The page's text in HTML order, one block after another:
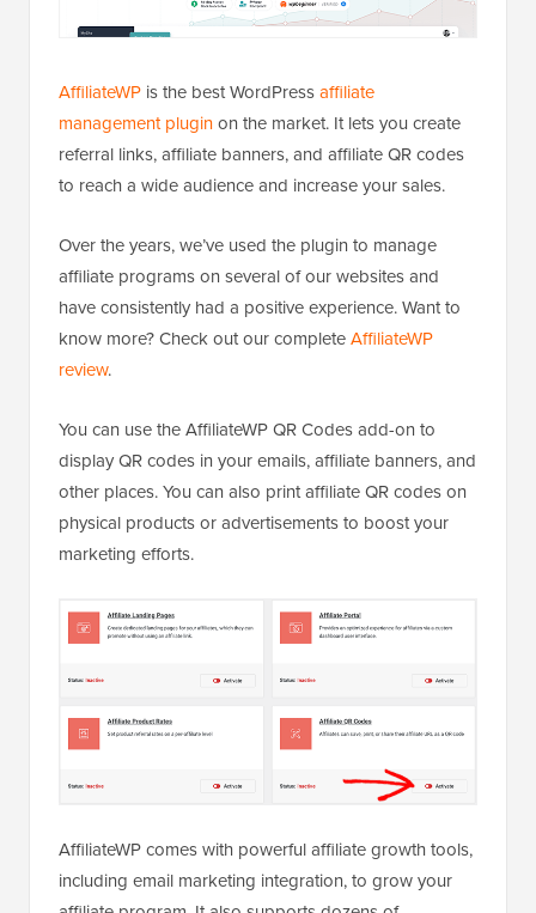
AffiliateWP is the best WordPressaffiliate
management pluginon the market. It lets you create
referral links, affiliate banners, and affiliate QR codes
to reach a wide audience and increase your sales.
Over the years, we’ve used the plugin to manage
affiliate programs on several of our websites and
have consistently had a positive experience. Want to
know more? Check out our completeAffiliateWP
review.
You can use the AffiliateWP QR Codes add-on to
display QR codes in your emails, affiliate banners, and
other places. You can also print affiliate QR codes on
physical products or advertisements to boost your
marketing efforts.
AffiliateWP comes with powerful affiliate growth tools,
including email marketing integration, to grow your